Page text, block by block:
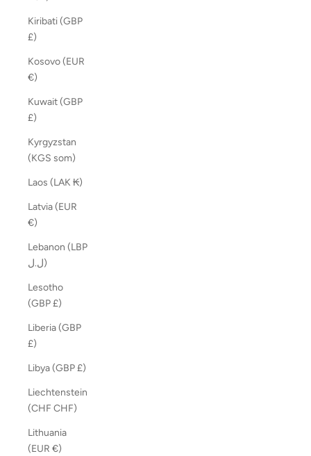
Kiribati (GBP
£)
Kosovo (EUR
€)
Kuwait (GBP
£)
Kyrgyzstan
(KGS som)
Laos (LAK ₭)
Latvia (EUR
€)
Lebanon (LBP
ل.ل)
Lesotho
(GBP £)
Liberia (GBP
£)
Libya (GBP £)
Liechtenstein
(CHF CHF)
Lithuania
(EUR €)